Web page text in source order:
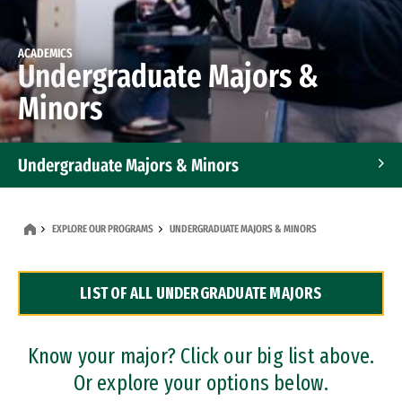
ACADEMICS
Undergraduate Majors &
Minors
Undergraduate Majors & Minors
Dual Degree Programs
Professional Certificates
EXPLORE OUR PROGRAMS UNDERGRADUATE MAJORS & MINORS
LIST OF ALL UNDERGRADUATE MAJORS
Know your major? Click our big list above.
Or explore your options below.